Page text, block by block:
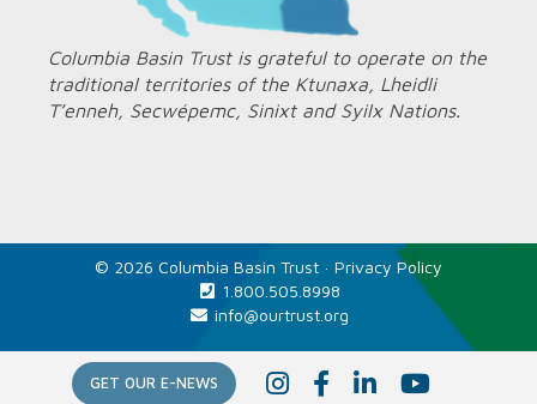
GET OUR E-NEWS I F L Y
Columbia Basin Trust is grateful to operate on the
traditional territories of the Ktunaxa, Lheidli
T’enneh, Secwépemc, Sinixt and Syilx Nations.
© 2026 Columbia Basin Trust · Privacy Policy
1.800.505.8998
info@ourtrust.org